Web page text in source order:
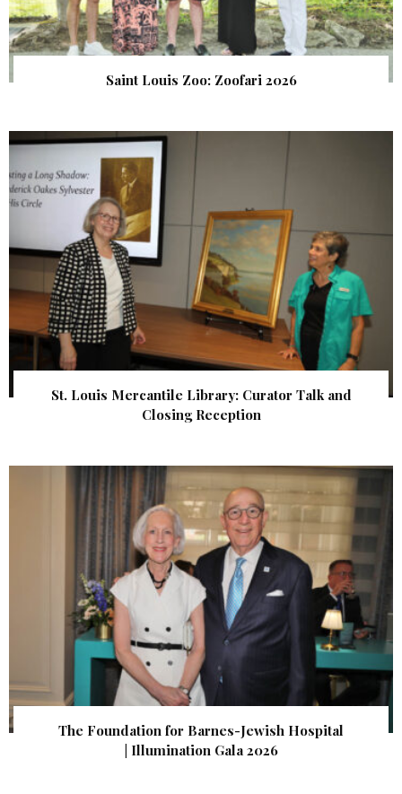
Saint Louis Zoo: Zoofari 2026
St. Louis Mercantile Library: Curator Talk and
Closing Reception
The Foundation for Barnes-Jewish Hospital
| Illumination Gala 2026